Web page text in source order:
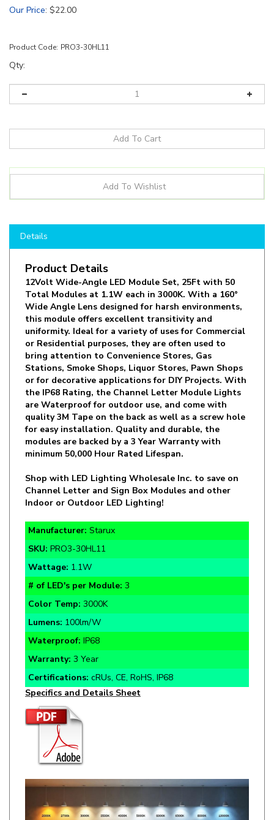
Our Price: $22.00
Product Code: PRO3-30HL11
Qty:
Product Details
12Volt Wide-Angle LED Module Set, 25Ft with 50
Total Modules at 1.1W each in 3000K. With a 160°
Wide Angle Lens designed for harsh environments,
this module offers excellent transitivity and
uniformity. Ideal for a variety of uses for Commercial
or Residential purposes, they are often used to
bring attention to Convenience Stores, Gas
Stations, Smoke Shops, Liquor Stores, Pawn Shops
or for decorative applications for DIY Projects. With
the IP68 Rating, the Channel Letter Module Lights
are Waterproof for outdoor use, and come with
quality 3M Tape on the back as well as a screw hole
for easy installation. Quality and durable, the
modules are backed by a 3 Year Warranty with
minimum 50,000 Hour Rated Lifespan.
Shop with LED Lighting Wholesale Inc. to save on
Indoor or Outdoor LED Lighting!
Manufacturer:Starux
SKU:PRO3-30HL11
Wattage:1.1W
# of LED's per Module:
Color Temp:3000K
Lumens:100lm/W
Waterproof:IP68
Warranty:3 Year
Certifications:cRUs, CE, RoHS, IP68
Specifics and Details Sheet